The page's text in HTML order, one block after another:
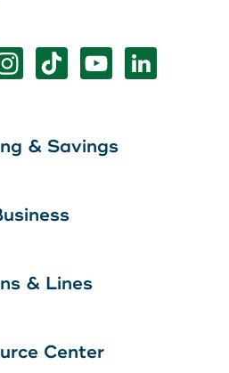
& Savings
& Lines
Center